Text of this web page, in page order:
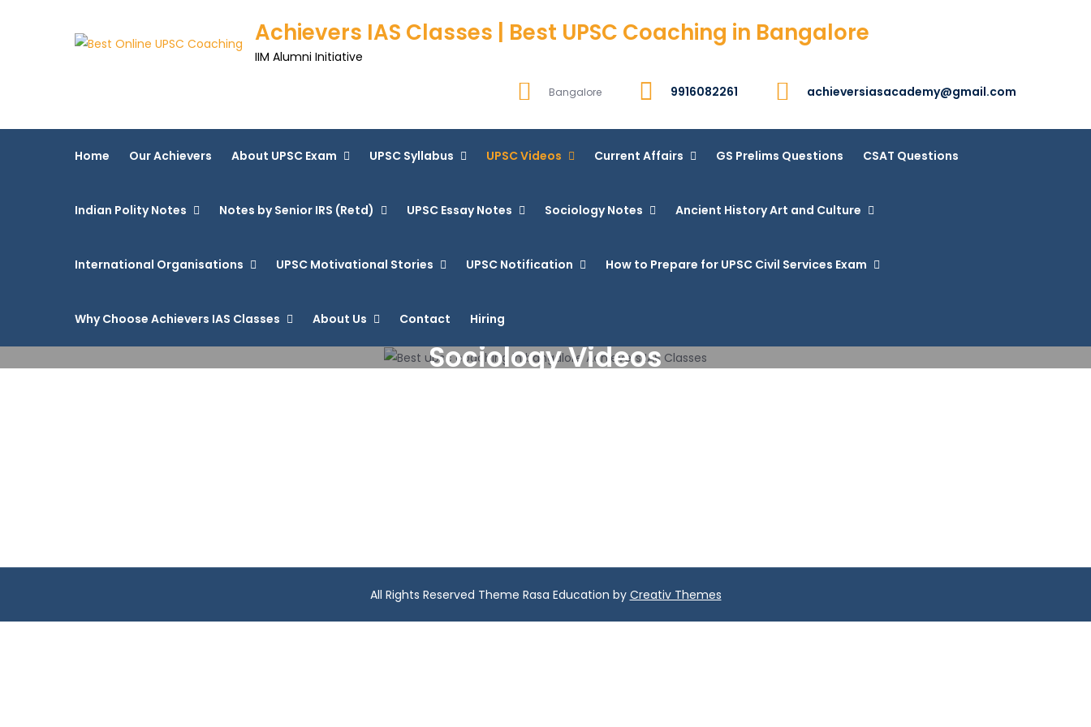
Achievers IAS Classes | Best UPSC Coaching in Bangalore
IIM Alumni Initiative
Bangalore 9916082261 achieversiasacademy@gmail.com
Home Our Achievers About UPSC Exam UPSC Syllabus UPSC Videos Current Affairs GS Prelims Questions CSAT Questions
Indian Polity Notes Notes by Senior IRS (Retd) UPSC Essay Notes Sociology Notes Ancient History Art and Culture
International Organisations UPSC Motivational Stories UPSC Notification How to Prepare for UPSC Civil Services Exam
Why Choose Achievers IAS Classes About Us Contact Hiring
Sociology Videos
All Rights Reserved Theme Rasa Education by Creativ Themes